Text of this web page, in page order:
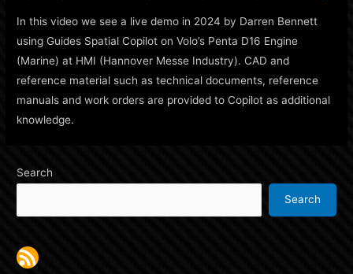
In this video we see a live demo in 2024 by Darren Bennett
using Guides Spatial Copilot on Volo’s Penta D16 Engine
(Marine) at HMI (Hannover Messe Industry). CAD and
reference material such as technical documents, reference
manuals and work orders are provided to Copilot as additional
knowledge.
Search
Search